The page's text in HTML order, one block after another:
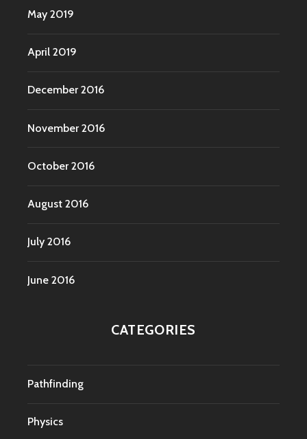
May 2019
April 2019
December 2016
November 2016
October 2016
August 2016
July 2016
June 2016
CATEGORIES
Pathfinding
Physics